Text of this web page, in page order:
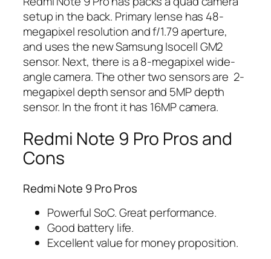
setup in the back. Primary lense has 48-
megapixel resolution and f/1.79 aperture,
and uses the new Samsung Isocell GM2
sensor. Next, there is a 8-megapixel wide-
angle camera. The other two sensors are 2-
megapixel depth sensor and 5MP depth
sensor. In the front it has 16MP camera.
Redmi Note 9 Pro Pros and
Cons
Redmi Note 9 Pro Pros
Powerful SoC. Great performance.
Good battery life.
Excellent value for money proposition.